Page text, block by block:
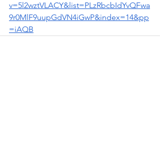
v=5l2wztVLACY&list=PLzRbcbIdYvQFwa
9r0MlF9uupGdVN4iGwP&index=14&pp
=iAQB